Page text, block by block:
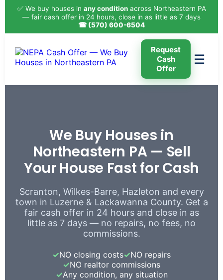
✅ We buy houses in any conditionacross Northeastern PA
— fair cash offer in 24 hours, close in as little as 7 days
☎ (570) 600-6504
Request
Cash
Offer
☰
We Buy Houses in
Northeastern PA — Sell
Your House Fast for Cash
Scranton, Wilkes-Barre, Hazleton and every
town in Luzerne & Lackawanna County. Get a
fair cash offer in 24 hours and close in as
little as 7 days — no repairs, no fees, no
commissions.
✓NO closing costs✓NO repairs
✓NO realtor commissions
✓Any condition, any situation